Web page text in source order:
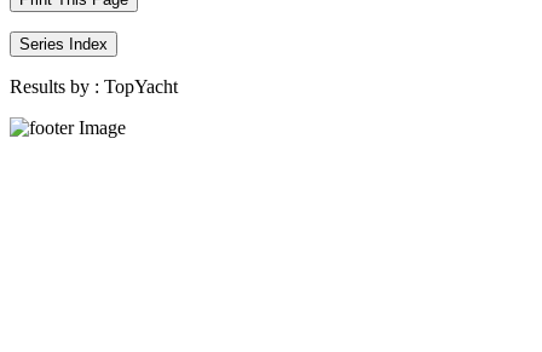
Series Index
Results by : TopYacht